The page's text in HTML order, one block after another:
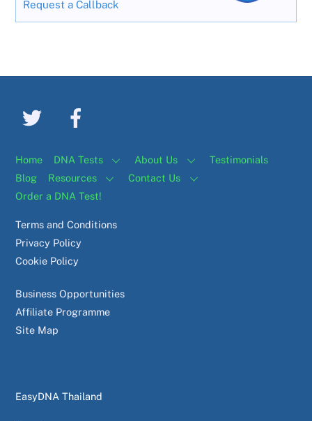
Request a Callback
Home DNA Tests About Us
Testimonials
Blog
Resources
Contact Us
Order a DNA Test!
Terms and Conditions
Privacy Policy
Cookie Policy
Business Opportunities
Affiliate Programme
Site Map
EasyDNA Thailand